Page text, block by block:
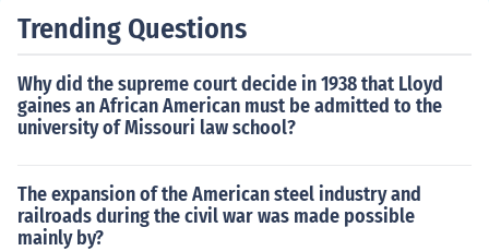
Trending Questions
Why did the supreme court decide in 1938 that Lloyd
gaines an African American must be admitted to the
university of Missouri law school?
The expansion of the American steel industry and
railroads during the civil war was made possible
mainly by?